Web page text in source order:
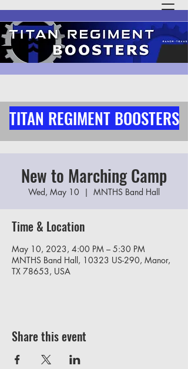
TITAN REGIMENT BOOSTERS
New to Marching Camp
Wed, May 10
  |
MNTHS Band Hall
Time & Location
May 10, 2023, 4:00 PM – 5:30 PM
MNTHS Band Hall, 10323 US-290, Manor,
TX 78653, USA
Share this event